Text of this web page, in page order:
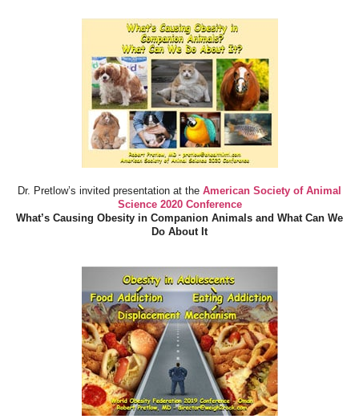
Dr. Pretlow’s invited presentation at the American Society of Animal
Science 2020 Conference
What’s Causing Obesity in Companion Animals and What Can We
Do About It